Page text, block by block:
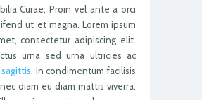
Curae; Proin vel ante a orci
ut et magna. Lorem ipsum
consectetur adipiscing elit.
urna sed urna ultricies ac
. In condimentum facilisis
diam eu diam mattis viverra.